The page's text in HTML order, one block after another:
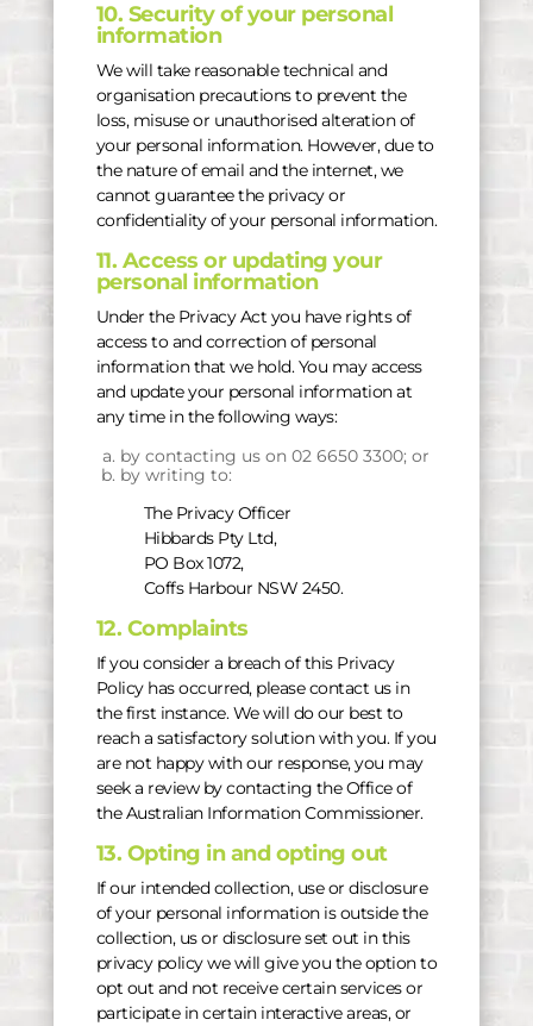
10. Security of your personal
information
We will take reasonable technical and
organisation precautions to prevent the
loss, misuse or unauthorised alteration of
your personal information. However, due to
the nature of email and the internet, we
cannot guarantee the privacy or
confidentiality of your personal information.
11. Access or updating your
personal information
Under the Privacy Act you have rights of
access to and correction of personal
information that we hold. You may access
and update your personal information at
any time in the following ways:
by contacting us on 02 6650 3300; or
by writing to:
The Privacy Officer
Hibbards Pty Ltd,
PO Box 1072,
Coffs Harbour NSW 2450.
12. Complaints
If you consider a breach of this Privacy
Policy has occurred, please contact us in
the first instance. We will do our best to
reach a satisfactory solution with you. If you
are not happy with our response, you may
seek a review by contacting the Office of
the Australian Information Commissioner.
13. Opting in and opting out
If our intended collection, use or disclosure
of your personal information is outside the
collection, us or disclosure set out in this
privacy policy we will give you the option to
opt out and not receive certain services or
participate in certain interactive areas, or